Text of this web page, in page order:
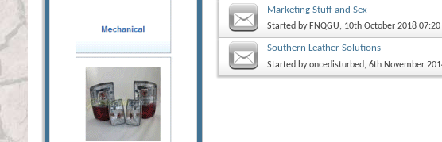
Marketing Stuff and Sex
Started by FNQGU, 10th October 2018 07:20
Southern Leather Solutions
Started byoncedisturbed, 6th November